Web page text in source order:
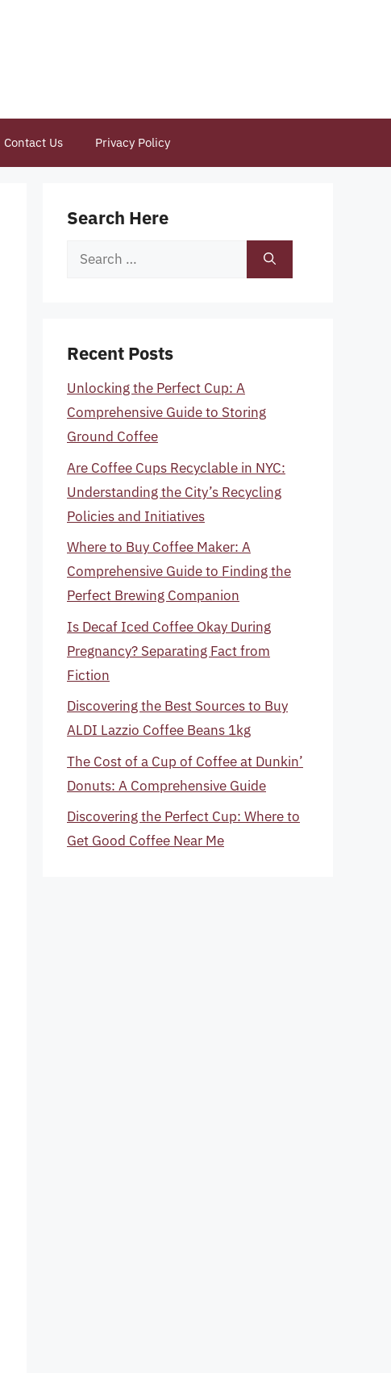
Contact Us Privacy Policy
Search Here
Search
Recent Posts
Unlocking the Perfect Cup: A
Comprehensive Guide to Storing
Ground Coffee
Are Coffee Cups Recyclable in NYC:
Understanding the City’s Recycling
Policies and Initiatives
Where to Buy Coffee Maker: A
Comprehensive Guide to Finding the
Perfect Brewing Companion
Is Decaf Iced Coffee Okay During
Pregnancy? Separating Fact from
Fiction
Discovering the Best Sources to Buy
ALDI Lazzio Coffee Beans 1kg
The Cost of a Cup of Coffee at Dunkin’
Donuts: A Comprehensive Guide
Discovering the Perfect Cup: Where to
Get Good Coffee Near Me